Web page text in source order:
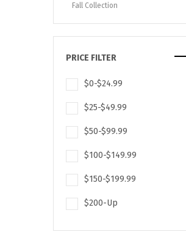
Fall Collection
PRICE FILTER
$0-$24.99
$25-$49.99
$50-$99.99
$100-$149.99
$150-$199.99
$200-Up